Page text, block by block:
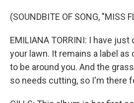
(SOUNDBITE OF SONG, "MISS
EMILIANA TORRINI: I have
your lawn. It remains a label as
to be around you. And the
so needs cutting, so I'm there